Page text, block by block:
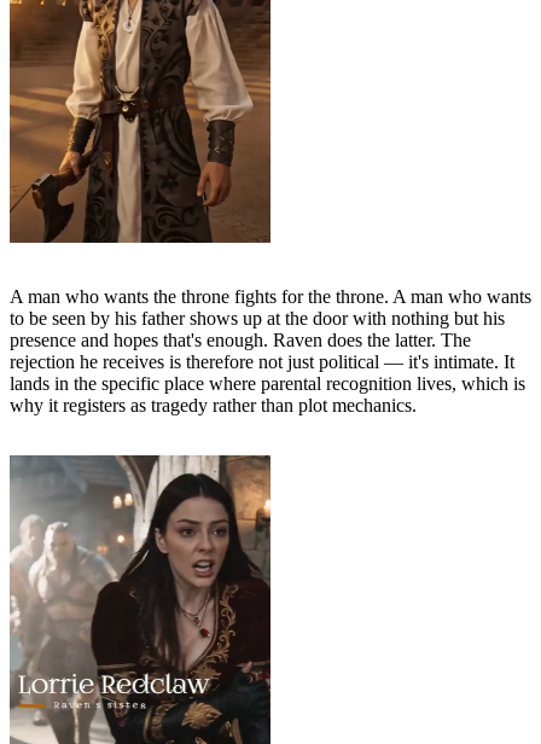
A man who wants the throne fights for the throne. A man who wants
to be seen by his father shows up at the door with nothing but his
presence and hopes that's enough. Raven does the latter. The
rejection he receives is therefore not just political — it's intimate. It
lands in the specific place where parental recognition lives, which is
why it registers as tragedy rather than plot mechanics.